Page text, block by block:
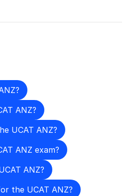
ANZ?
UCAT ANZ?
ANZ exam?
ANZ?
the UCAT ANZ?